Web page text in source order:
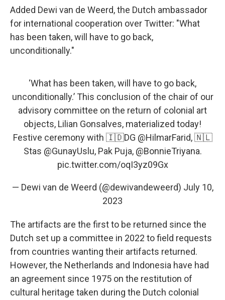
Added Dewi van de Weerd, the Dutch ambassador
for international cooperation over Twitter: "What
has been taken, will have to go back,
unconditionally."
‘What has been taken, will have to go back,
unconditionally.’ This conclusion of the chair of our
advisory committee on the return of colonial art
objects, Lilian Gonsalves, materialized today!
Festive ceremony with 🇮🇩DG @HilmarFarid, 🇳🇱
Stas @GunayUslu, Pak Puja, @BonnieTriyana.
pic.twitter.com/oqI3yz09Gx
— Dewi van de Weerd (@dewivandeweerd) July 10,
2023
The artifacts are the first to be returned since the
Dutch set up a committee in 2022 to field requests
from countries wanting their artifacts returned.
However, the Netherlands and Indonesia have had
an agreement since 1975 on the restitution of
cultural heritage taken during the Dutch colonial